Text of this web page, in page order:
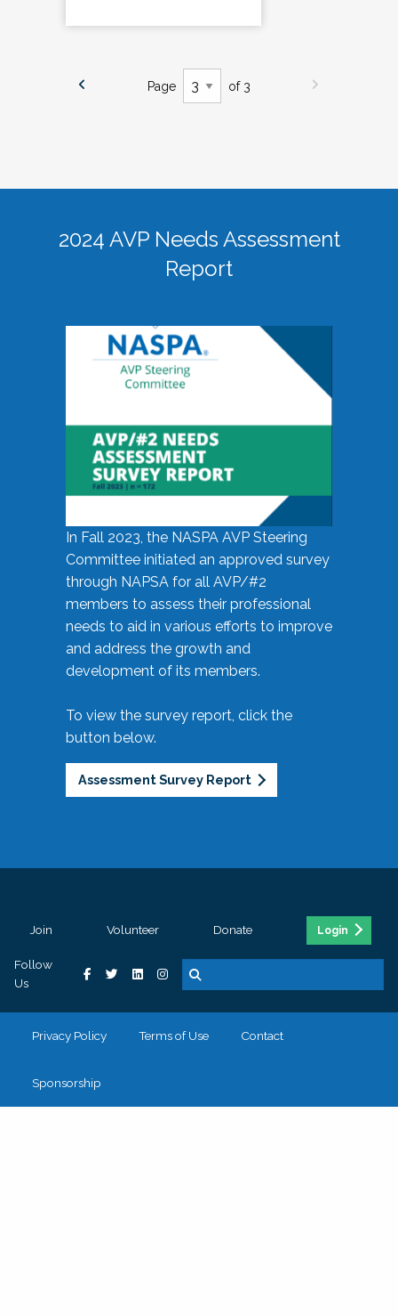
Page of 3
2024 AVP Needs Assessment
Report
In Fall 2023, the NASPA AVP Steering
Committee initiated an approved survey
through NAPSA for all AVP/#2
members to assess their professional
needs to aid in various efforts to improve
and address the growth and
development of its members.
To view the survey report, click the
button below.
Assessment Survey Report
Join Volunteer Donate Login
Follow
Us
Privacy Policy Terms of Use Contact
Sponsorship